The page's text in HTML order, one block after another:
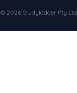
© 2026 Studyladder Pty Ltd